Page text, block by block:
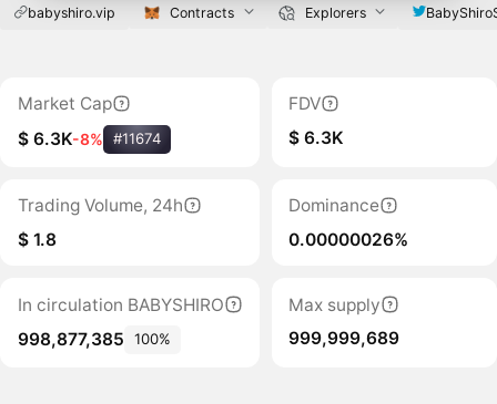
babyshiro.vip Contracts Explorers
Market Cap
$ 6.3K-8% #11674
FDV
$ 6.3K
Trading Volume, 24h
$ 1.8
Dominance
0.00000026%
In circulation BABYSHIRO
998,877,385
100%
Max supply
999,999,689